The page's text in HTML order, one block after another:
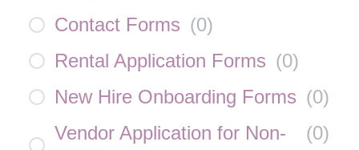
Contact Forms (0)
Rental Application Forms (0)
New Hire Onboarding Forms (0)
Vendor Application for Non-
(0)